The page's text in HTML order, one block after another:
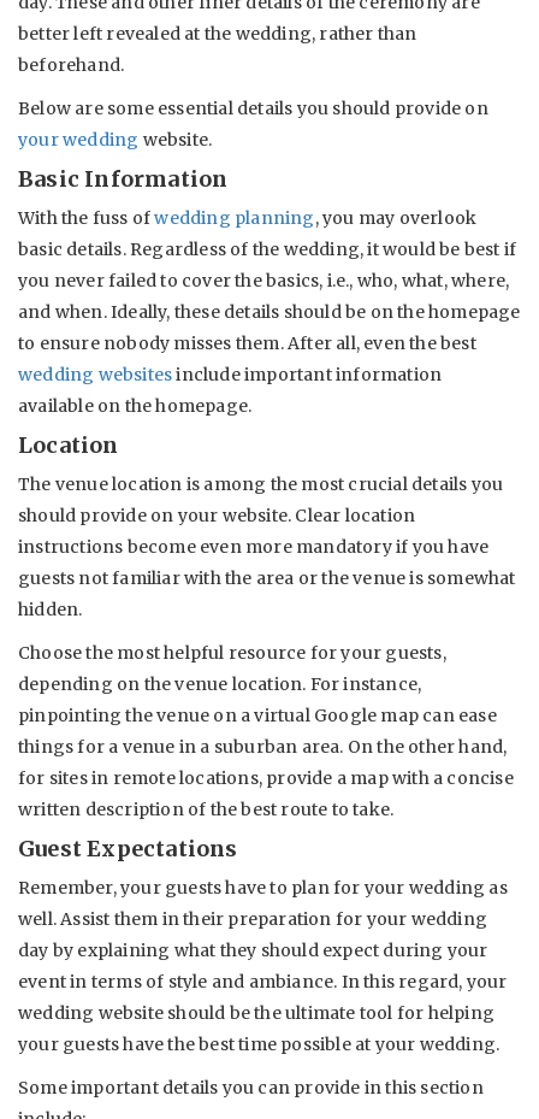
better left revealed at the wedding, rather than
beforehand.
Below are some essential details you should provide on
your wedding website.
Basic Information
With the fuss ofwedding planning, you may overlook
basic details. Regardless of the wedding, it would be best if
you never failed to cover the basics, i.e., who, what, where,
and when. Ideally, these details should be on the homepage
to ensure nobody misses them. After all, even the best
wedding websitesinclude important information
available on the homepage.
Location
The venue location is among the most crucial details you
should provide on your website. Clear location
instructions become even more mandatory if you have
guests not familiar with the area or the venue is somewhat
hidden.
Choose the most helpful resource for your guests,
depending on the venue location. For instance,
pinpointing the venue on a virtual Google map can ease
things for a venue in a suburban area. On the other hand,
for sites in remote locations, provide a map with a concise
written description of the best route to take.
Guest Expectations
Remember, your guests have to plan for your wedding as
well. Assist them in their preparation for your wedding
day by explaining what they should expect during your
event in terms of style and ambiance. In this regard, your
wedding website should be the ultimate tool for helping
your guests have the best time possible at your wedding.
Some important details you can provide in this section